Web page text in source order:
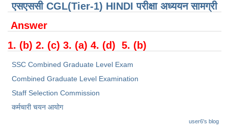
CHSL Sample Paper
CHSL Study Notes
Stenographers Grade 'C&D'
एसएससी CGL(Tier-1) HINDI परीक्षा ​​अध्ययन सामग्री
Answer
1. (b) 2. (c) 3. (a) 4. (d) 5. (b)
SSC Combined Graduate Level Exam
Combined Graduate Level Examination
Staff Selection Commission
कर्मचारी चयन आयोग
user6's blog